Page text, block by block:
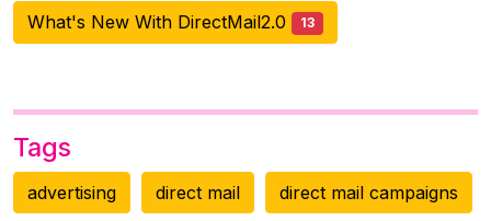
What's New With DirectMail2.0 13
Tags
advertising direct mail direct mail campaigns